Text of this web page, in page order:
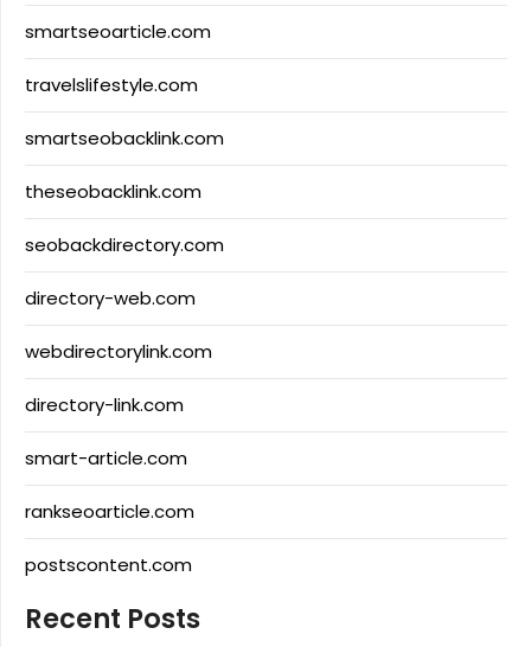
smartseoarticle.com
travelslifestyle.com
smartseobacklink.com
theseobacklink.com
seobackdirectory.com
directory-web.com
webdirectorylink.com
directory-link.com
smart-article.com
rankseoarticle.com
postscontent.com
Recent Posts